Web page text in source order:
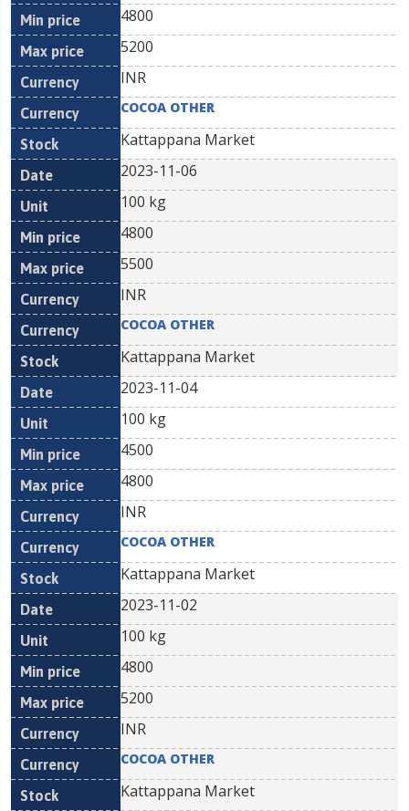
4800
5200
INR
COCOA OTHER
Kattappana Market
2023-11-06
100 kg
4800
5500
INR
COCOA OTHER
Kattappana Market
2023-11-04
100 kg
4500
4800
INR
COCOA OTHER
Kattappana Market
2023-11-02
100 kg
4800
5200
INR
COCOA OTHER
Kattappana Market